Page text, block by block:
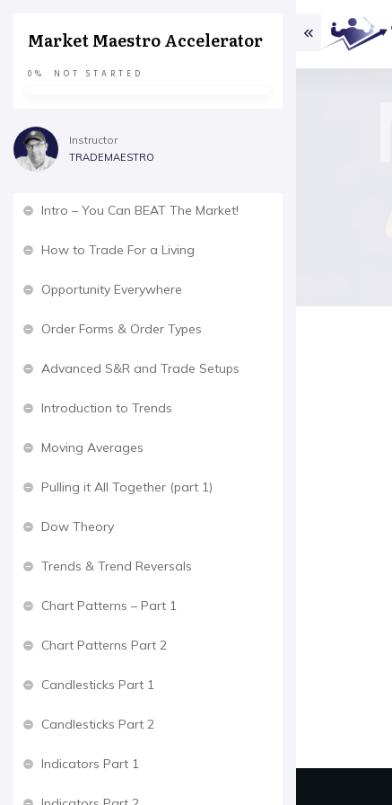
Market Maestro Accelerator
0% NOT STARTED
Instructor
TRADEMAESTRO
Intro – You Can BEAT The Market!
How to Trade For a Living
Opportunity Everywhere
Order Forms & Order Types
Advanced S&R and Trade Setups
Introduction to Trends
Moving Averages
Pulling it All Together (part 1)
Dow Theory
Trends & Trend Reversals
Chart Patterns – Part 1
Chart Patterns Part 2
Candlesticks Part 1
Candlesticks Part 2
Indicators Part 1